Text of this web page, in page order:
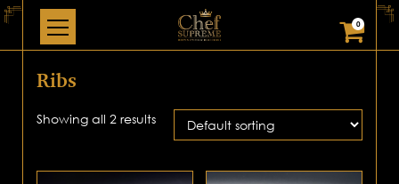
0
Ribs
Showing all 2 results